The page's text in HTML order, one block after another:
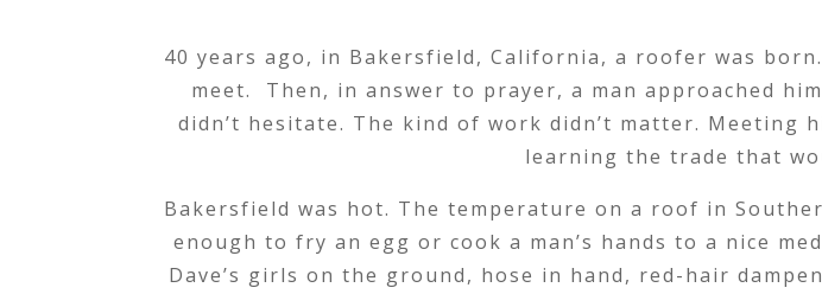
40 years ago, in Bakersfield, California, a roofer was
meet. Then, in answer to prayer, a man approached
didn’t hesitate. The kind of work didn’t matter. Meeting
learning the trade that
Bakersfield was hot. The temperature on a roof in
enough to fry an egg or cook a man’s hands to a nice
Dave’s girls on the ground, hose in hand, red-hair